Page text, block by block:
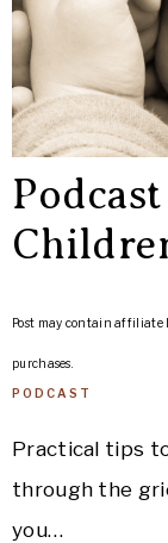
Post may contain affiliate
purchases.
PODCAST
Practical tips
through the
you…